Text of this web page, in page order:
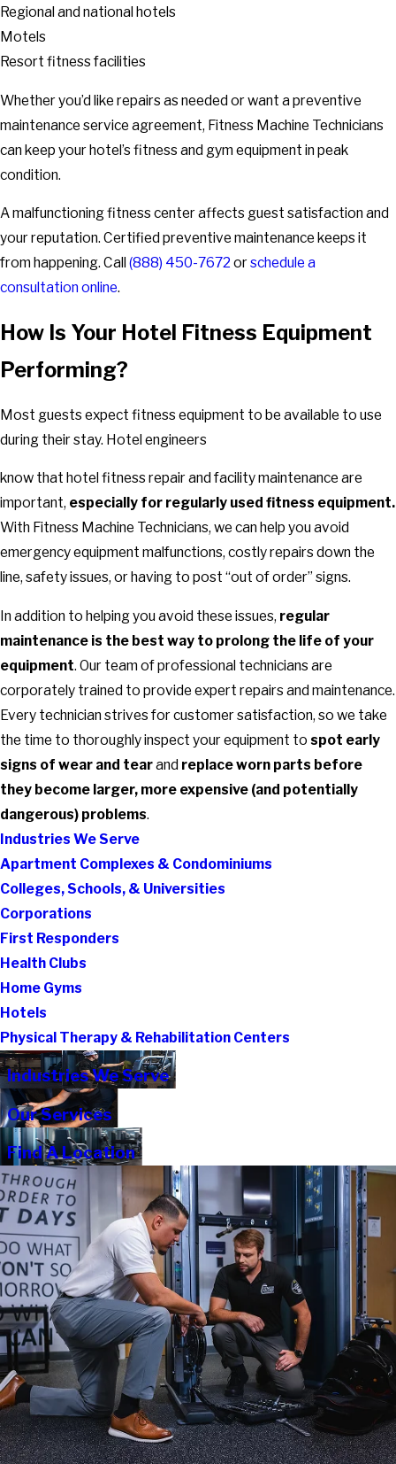
Regional and national hotels
Motels
Resort fitness facilities
Whether you’d like repairs as needed or want a preventive
maintenance service agreement, Fitness Machine Technicians
can keep your hotel’s fitness and gym equipment in peak
condition.
A malfunctioning fitness center affects guest satisfaction and
your reputation. Certified preventive maintenance keeps it
from happening. Call (888) 450-7672 orschedule a
consultation online.
How Is Your Hotel Fitness Equipment
Performing?
Most guests expect fitness equipment to be available to use
during their stay. Hotel engineers
know that hotel fitness repair and facility maintenance are
important, especially for regularly used fitness equipment.
With Fitness Machine Technicians, we can help you avoid
emergency equipment malfunctions, costly repairs down the
line, safety issues, or having to post “out of order” signs.
In addition to helping you avoid these issues, regular
maintenance is the best way to prolong the life of your
equipment. Our team of professional technicians are
corporately trained to provide expert repairs and maintenance.
Every technician strives for customer satisfaction, so we take
the time to thoroughly inspect your equipment to spot early
signs of wear and tearand replace worn parts before
they become larger, more expensive (and potentially
dangerous) problems.
Industries We Serve
Apartment Complexes & Condominiums
Colleges, Schools, & Universities
Corporations
First Responders
Health Clubs
Home Gyms
Hotels
Physical Therapy & Rehabilitation Centers
Industries We Serve
Our Services
Find A Location